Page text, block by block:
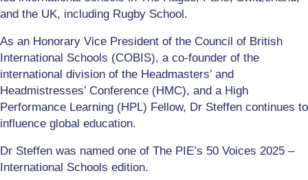
and the UK, including Rugby School.
As an Honorary Vice President of the Council of British
International Schools (COBIS), a co-founder of the
international division of the Headmasters’ and
Headmistresses’ Conference (HMC), and a High
Performance Learning (HPL) Fellow, Dr Steffen continues to
influence global education.
Dr Steffen was named one of The PIE’s 50 Voices 2025 –
International Schools edition.